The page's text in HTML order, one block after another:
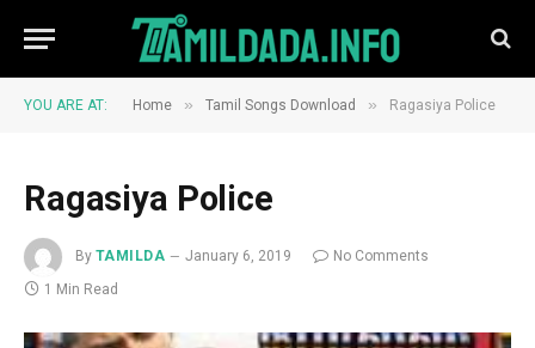
YOU ARE AT: Home » Tamil Songs Download » Ragasiya Police
Ragasiya Police
By TAMILDA January 6, 2019
No Comments
1 Min Read